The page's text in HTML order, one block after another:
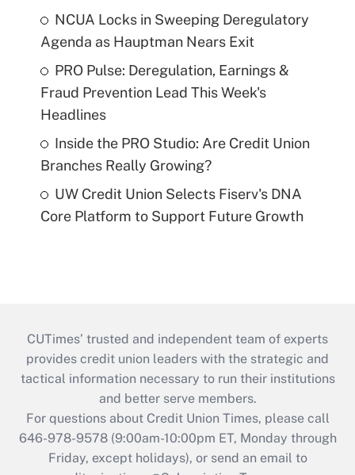
NCUA Locks in Sweeping Deregulatory
Agenda as Hauptman Nears Exit
PRO Pulse: Deregulation, Earnings &
Fraud Prevention Lead This Week's
Headlines
Inside the PRO Studio: Are Credit Union
Branches Really Growing?
UW Credit Union Selects Fiserv's DNA
Core Platform to Support Future Growth
CUTimes’ trusted and independent team of experts
provides credit union leaders with the strategic and
tactical information necessary to run their institutions
and better serve members.
For questions about Credit Union Times, please call
646-978-9578 (9:00am-10:00pm ET, Monday through
Friday, except holidays), or send an email to